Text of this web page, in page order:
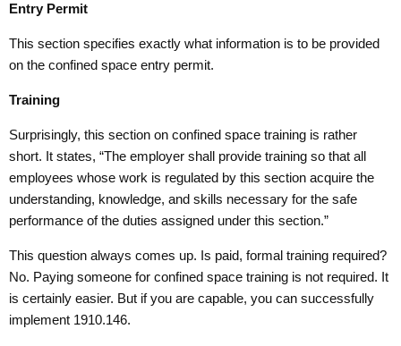
Entry Permit
This section specifies exactly what information is to be provided
on the confined space entry permit.
Training
Surprisingly, this section on confined space training is rather
short. It states, “The employer shall provide training so that all
employees whose work is regulated by this section acquire the
understanding, knowledge, and skills necessary for the safe
performance of the duties assigned under this section.”
This question always comes up. Is paid, formal training required?
No. Paying someone for confined space training is not required. It
is certainly easier. But if you are capable, you can successfully
implement 1910.146.